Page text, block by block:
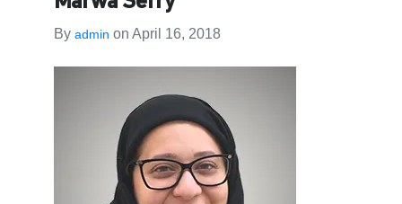
By admin on April 16, 2018